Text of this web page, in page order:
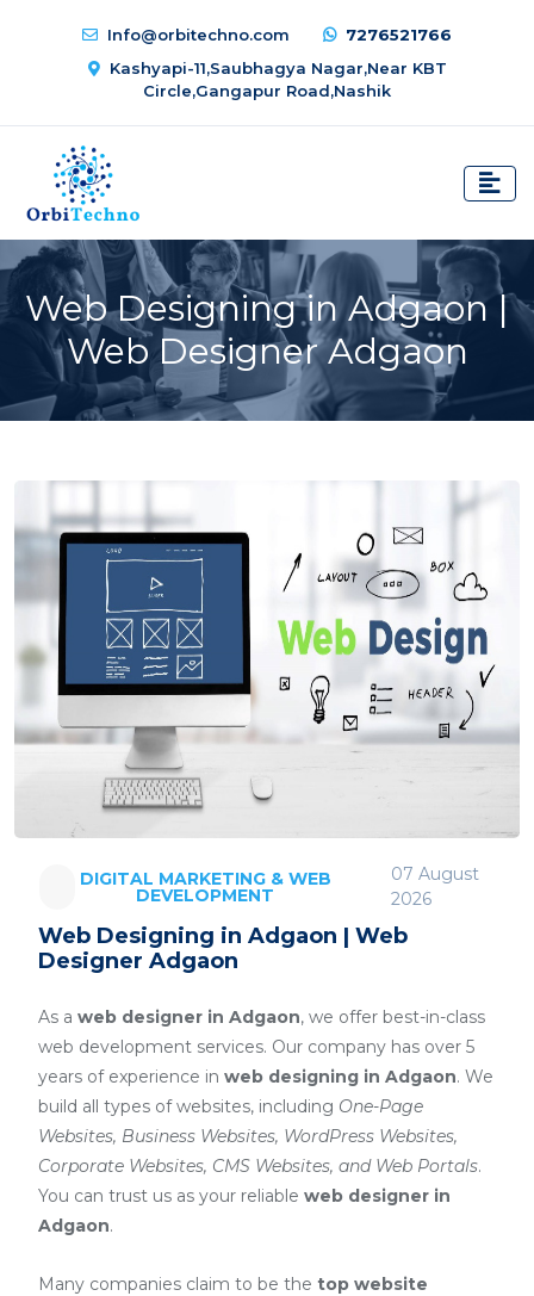
Info@orbitechno.com
7276521766
Kashyapi-11,Saubhagya Nagar,Near KBT
Circle,Gangapur Road,Nashik
Web Designing in Adgaon |
Web Designer Adgaon
DIGITAL MARKETING & WEB
DEVELOPMENT
07 August
2026
Web Designing in Adgaon | Web
Designer Adgaon
As a web designer in Adgaon, we offer best-in-class
web development services. Our company has over 5
years of experience in web designing in Adgaon. We
build all types of websites, including One-Page
Websites, Business Websites, WordPress Websites,
Corporate Websites, CMS Websites, and Web Portals.
You can trust us as your reliable web designer in
Adgaon.
Many companies claim to be the top website